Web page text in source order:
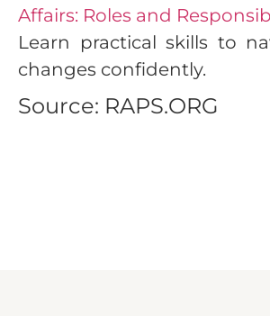
Affairs: Roles and
Learn practical skills to
changes confidently.
Source: RAPS.ORG